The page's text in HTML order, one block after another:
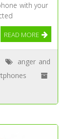
with your
READ MORE
anger and